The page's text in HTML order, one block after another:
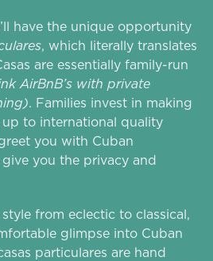
have the unique opportunity
, which literally translates
are essentially family-run
AirBnB’s with private
. Families invest in making
up to international quality
you with Cuban
you the privacy and
from eclectic to classical,
glimpse into Cuban
particulares are hand